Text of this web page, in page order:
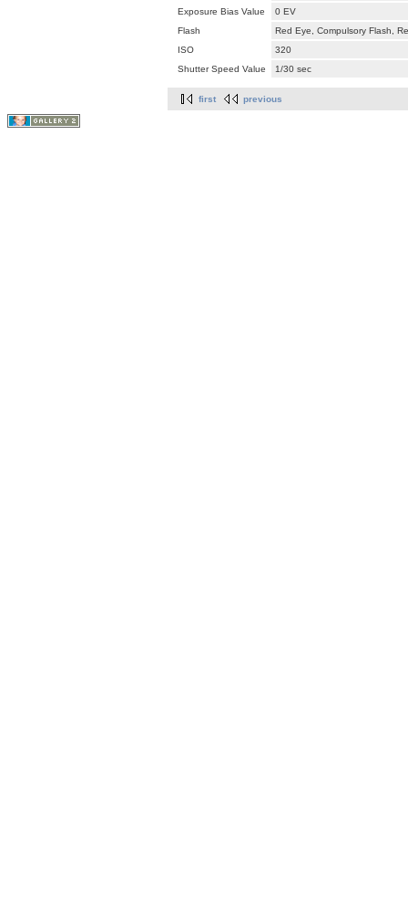
Exposure Bias Value
0 EV
Flash
Red Eye, Compulsory Flash,
ISO
320
Shutter Speed Value
1/30 sec
first previous